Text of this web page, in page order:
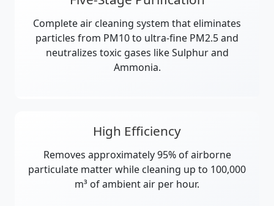
Complete air cleaning system that eliminates
particles from PM10 to ultra-fine PM2.5 and
neutralizes toxic gases like Sulphur and
Ammonia.
High Efficiency
Removes approximately 95% of airborne
particulate matter while cleaning up to 100,000
m³ of ambient air per hour.